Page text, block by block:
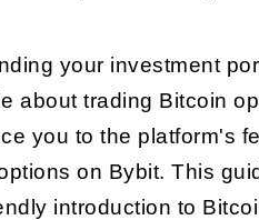
your investment
about trading Bitcoin
you to the platform's
on Bybit. This
introduction to